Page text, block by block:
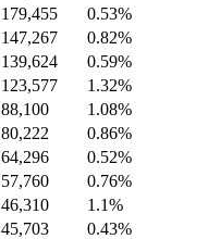
179,455
0.53%
147,267
0.82%
139,624
0.59%
123,577
1.32%
88,100
1.08%
80,222
0.86%
64,296
0.52%
57,760
0.76%
46,310
1.1%
45,703
0.43%